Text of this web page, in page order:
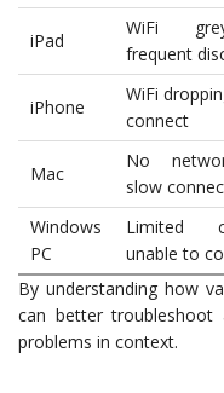
iPad
WiFi
frequent
iPhone
WiFi
connect
Mac
No
slow
Windows
PC
Limited
unable to
By understanding how
can better troubleshoot
problems in context.